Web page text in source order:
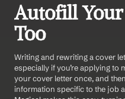
Autofill
Too
Writing and rewriting a cover
especially if you’re applying
your cover letter once, and